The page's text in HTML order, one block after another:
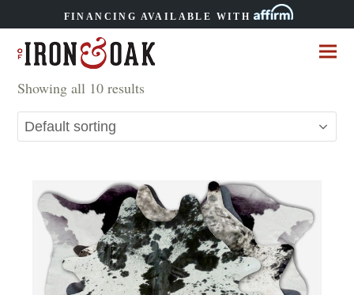
FINANCING AVAILABLE WITH
Showing all 10 results